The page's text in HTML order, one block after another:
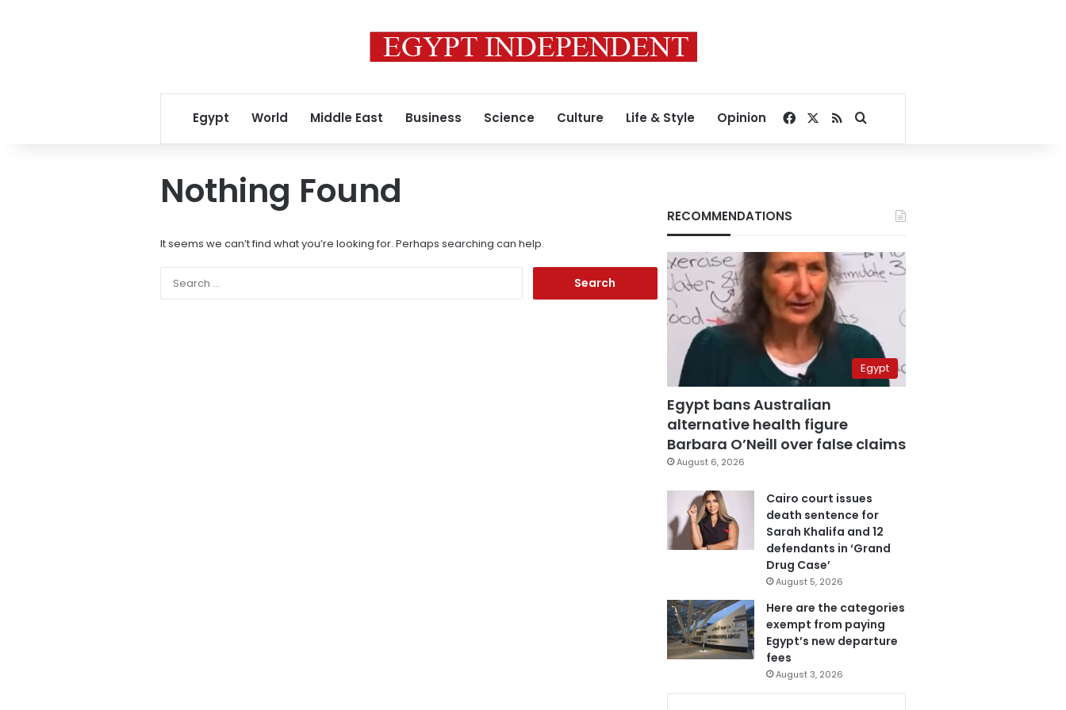
Egypt World Middle East Business Science Culture Life & Style Opinion Facebook
RSSSearch for
Nothing Found
It seems we can’t find what you’re looking for. Perhaps searching can help.
RECOMMENDATIONS
Egypt
Egypt bans Australian
alternative health figure
Barbara O’Neill over false claims
August 6, 2026
Cairo court issues
death sentence for
Sarah Khalifa and 12
defendants in ‘Grand
Drug Case’
August 5, 2026
Here are the categories
exempt from paying
Egypt’s new departure
fees
August 3, 2026